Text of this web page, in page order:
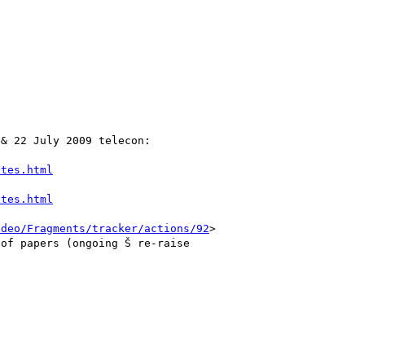
22 July 2009 telecon:
Fragments/tracker/actions/92>
papers (ongoing Š re-raise